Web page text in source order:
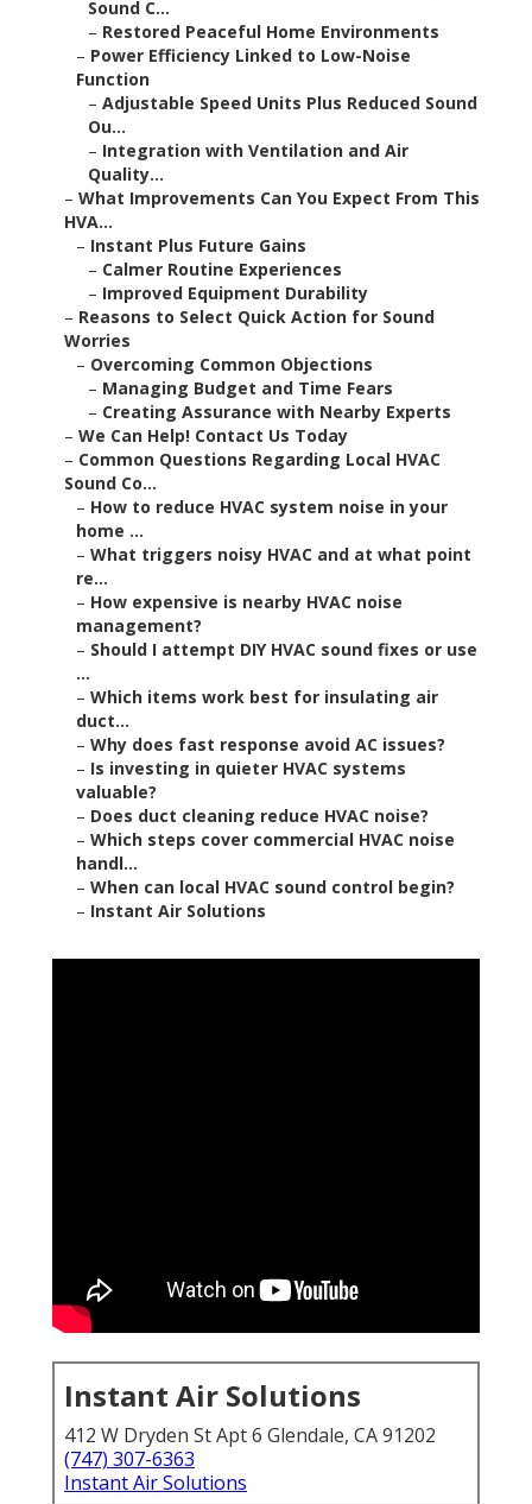
Sound C...
– Restored Peaceful Home Environments
– Power Efficiency Linked to Low-Noise
Function
– Adjustable Speed Units Plus Reduced Sound
Ou...
– Integration with Ventilation and Air
Quality...
– What Improvements Can You Expect From This
HVA...
– Instant Plus Future Gains
– Calmer Routine Experiences
– Improved Equipment Durability
– Reasons to Select Quick Action for Sound
Worries
– Overcoming Common Objections
– Managing Budget and Time Fears
– Creating Assurance with Nearby Experts
– We Can Help! Contact Us Today
– Common Questions Regarding Local HVAC
Sound Co...
– How to reduce HVAC system noise in your
home ...
– What triggers noisy HVAC and at what point
re...
– How expensive is nearby HVAC noise
management?
– Should I attempt DIY HVAC sound fixes or use
...
– Which items work best for insulating air
duct...
– Why does fast response avoid AC issues?
– Is investing in quieter HVAC systems
valuable?
– Does duct cleaning reduce HVAC noise?
– Which steps cover commercial HVAC noise
handl...
– When can local HVAC sound control begin?
– Instant Air Solutions
Instant Air Solutions
412 W Dryden St Apt 6 Glendale, CA 91202
(747) 307-6363
Instant Air Solutions